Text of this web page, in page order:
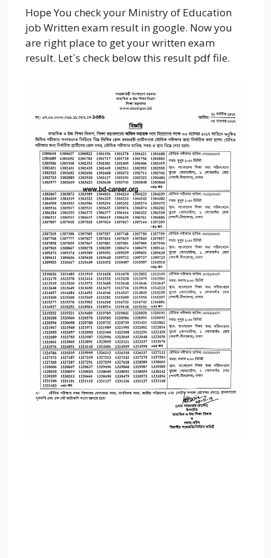
Hope You check your Ministry of Education
job Written exam result in google. Now you
are right place to get your written exam
result. Let`s check below this result pdf file.